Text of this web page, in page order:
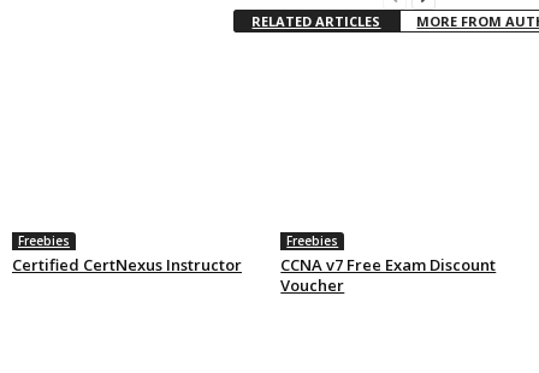
RELATED ARTICLES MORE FROM
Freebies
Certified CertNexus Instructor
Freebies
CCNA v7 Free Exam Discount
Voucher